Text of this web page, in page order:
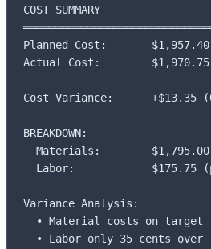
COST SUMMARY
Planned Cost:       $1,957.40
Actual Cost:        $1,970.75
Cost Variance:      +$13.35
BREAKDOWN:
Materials:
Labor:            $175.75
Variance Analysis:
• Material costs on target
• Labor only 35 cents over